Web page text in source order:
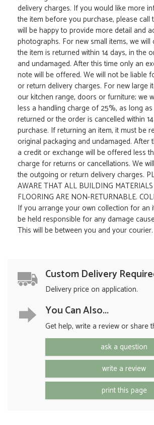
delivery charges. If you would like more
the item before you purchase, please
will be happy to provide more detail and
photographs. For new small items, we
the item is returned within 14 days, in the
and undamaged. After this time only an
note will be offered. We will not be liable
or return delivery charges. For new large
our kitchen range, doors or furniture; we
less a handling charge of 25%, as long
returned or the order is cancelled within
purchase. If returning an item, it must be
original packaging and undamaged. After
a credit or exchange will be offered less
charge for returns or cancellations. We
the outgoing or return delivery charges.
AWARE THAT ALL BUILDING
FLOORING ARE NON-RETURNABLE.
If you arrange your own collection for an
be held responsible for any damage
This will be between you and your courier.
Custom Delivery
Delivery price on application.
You Can Also...
Get help, write a review or share
ask a question
write a review
print this page